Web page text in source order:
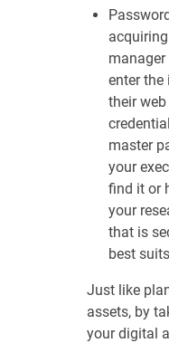
manager
enter the
their
master
your
find it or
your
that is
best
Just like
assets, by
your digital